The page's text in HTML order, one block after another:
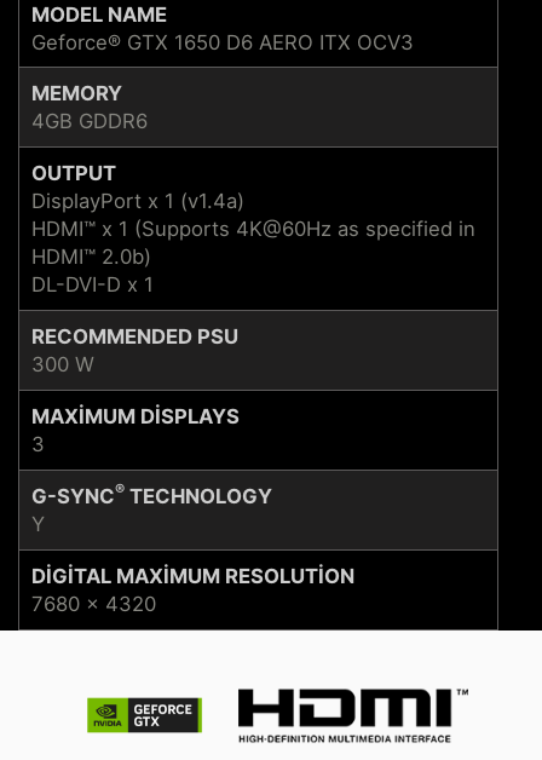
MODEL NAME
Geforce® GTX 1650 D6 AERO ITX OCV3
MEMORY
4GB GDDR6
OUTPUT
DisplayPort x 1 (v1.4a)
HDMI™ x 1 (Supports 4K@60Hz as specified in
HDMI™ 2.0b)
DL-DVI-D x 1
RECOMMENDED PSU
300 W
MAXIMUM DISPLAYS
3
G-SYNC® TECHNOLOGY
Y
DIGITAL MAXIMUM RESOLUTION
7680 x 4320